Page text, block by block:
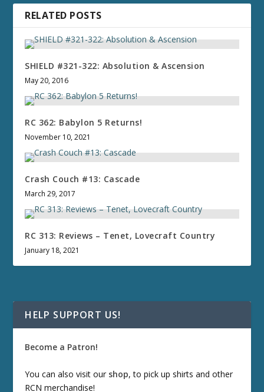
RELATED POSTS
SHIELD #321-322: Absolution & Ascension
May 20, 2016
RC 362: Babylon 5 Returns!
November 10, 2021
Crash Couch #13: Cascade
March 29, 2017
RC 313: Reviews – Tenet, Lovecraft Country
January 18, 2021
HELP SUPPORT US!
Become a Patron!
You can also visit our shop, to pick up shirts and other
RCN merchandise!